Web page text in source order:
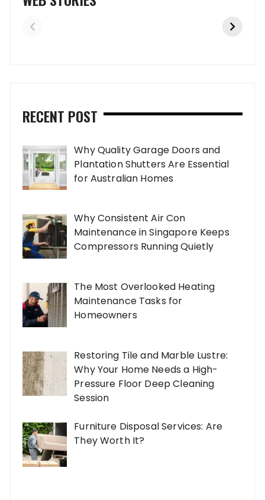
RECENT POST
Why Quality Garage Doors and
Plantation Shutters Are Essential
for Australian Homes
Why Consistent Air Con
Maintenance in Singapore Keeps
Compressors Running Quietly
The Most Overlooked Heating
Maintenance Tasks for
Homeowners
Restoring Tile and Marble Lustre:
Why Your Home Needs a High-
Pressure Floor Deep Cleaning
Session
Furniture Disposal Services: Are
They Worth It?